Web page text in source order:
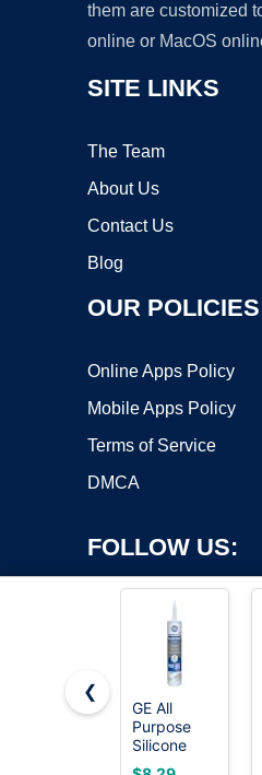
them are customized
online or MacOS
SITE LINKS
The Team
About Us
Contact Us
Blog
OUR POLICIES
Online Apps Policy
Mobile Apps Policy
Terms of Service
DMCA
FOLLOW US:
Copyright ©2026 OnWorks. All
registered
VPS hosting
❮
GE All
Purpose
Silicone
Caulk,